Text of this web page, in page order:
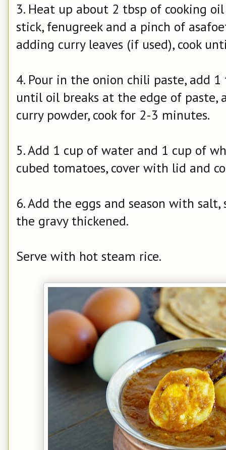
3. Heat up about 2 tbsp of cooking
stick, fenugreek and a pinch of
adding curry leaves (if used), cook
4. Pour in the onion chili paste, add
until oil breaks at the edge of paste,
curry powder, cook for 2-3 minutes.
5. Add 1 cup of water and 1 cup of
cubed tomatoes, cover with lid and
6. Add the eggs and season with
the gravy thickened.
Serve with hot steam rice.